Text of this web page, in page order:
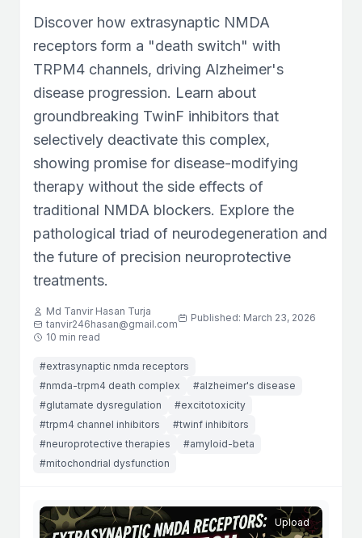
Discover how extrasynaptic NMDA
receptors form a "death switch" with
TRPM4 channels, driving Alzheimer's
disease progression. Learn about
groundbreaking TwinF inhibitors that
selectively deactivate this complex,
showing promise for disease-modifying
therapy without the side effects of
traditional NMDA blockers. Explore the
pathological triad of neurodegeneration and
the future of precision neuroprotective
treatments.
Md Tanvir Hasan Turja
tanvir246hasan@gmail.com
Published: March 23, 2026
10 min read
#extrasynaptic nmda receptors
#nmda-trpm4 death complex
#alzheimer's disease
#glutamate dysregulation
#excitotoxicity
#trpm4 channel inhibitors
#twinf inhibitors
#neuroprotective therapies
#amyloid-beta
#mitochondrial dysfunction
Upload